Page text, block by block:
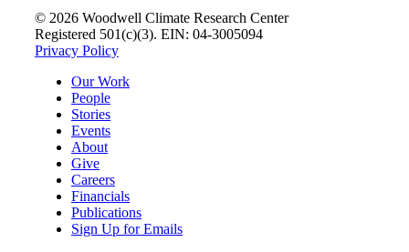
© 2026 Woodwell Climate Research Center
Registered 501(c)(3). EIN: 04-3005094
Privacy Policy
Our Work
People
Stories
Events
About
Give
Careers
Financials
Publications
Sign Up for Emails